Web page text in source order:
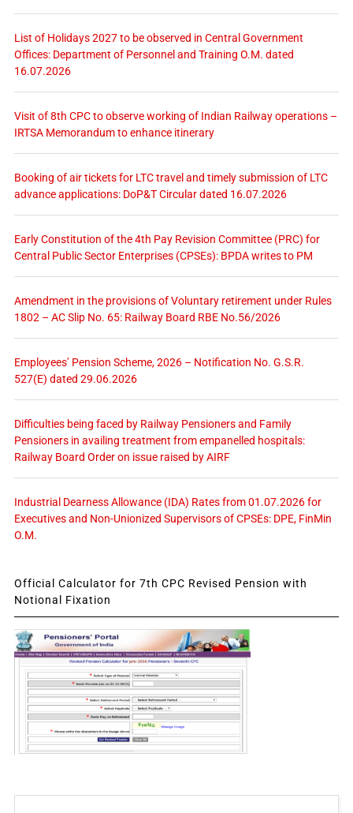
List of Holidays 2027 to be observed in Central Government
Offices: Department of Personnel and Training O.M. dated
16.07.2026
Visit of 8th CPC to observe working of Indian Railway operations –
IRTSA Memorandum to enhance itinerary
Booking of air tickets for LTC travel and timely submission of LTC
advance applications: DoP&T Circular dated 16.07.2026
Early Constitution of the 4th Pay Revision Committee (PRC) for
Central Public Sector Enterprises (CPSEs): BPDA writes to PM
Amendment in the provisions of Voluntary retirement under Rules
1802 – AC Slip No. 65: Railway Board RBE No.56/2026
Employees’ Pension Scheme, 2026 – Notification No. G.S.R.
527(E) dated 29.06.2026
Difficulties being faced by Railway Pensioners and Family
Pensioners in availing treatment from empanelled hospitals:
Railway Board Order on issue raised by AIRF
Industrial Dearness Allowance (IDA) Rates from 01.07.2026 for
Executives and Non-Unionized Supervisors of CPSEs: DPE, FinMin
O.M.
Official Calculator for 7th CPC Revised Pension with
Notional Fixation